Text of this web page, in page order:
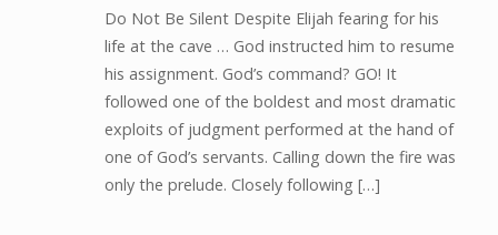
Do Not Be Silent Despite Elijah fearing for his
life at the cave … God instructed him to resume
his assignment. God’s command? GO! It
followed one of the boldest and most dramatic
exploits of judgment performed at the hand of
one of God’s servants. Calling down the fire was
only the prelude. Closely following […]